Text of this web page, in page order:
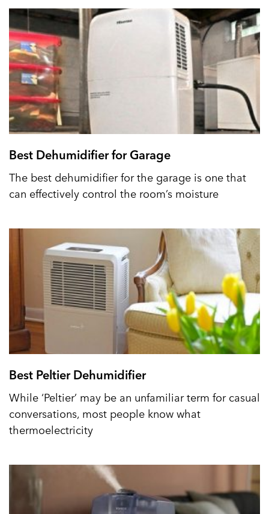
Best Dehumidifier for Garage
The best dehumidifier for the garage is one that
can effectively control the room’s moisture
Best Peltier Dehumidifier
While ‘Peltier’ may be an unfamiliar term for casual
conversations, most people know what
thermoelectricity